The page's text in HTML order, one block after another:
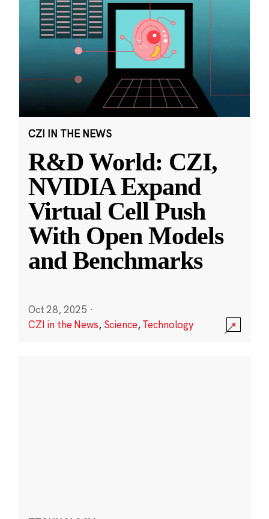
CZI IN THE NEWS
R&D World: CZI,
NVIDIA Expand
Virtual Cell Push
With Open Models
and Benchmarks
Oct 28, 2025 ·
CZI in the News, Science,Technology